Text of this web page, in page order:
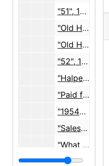
"51", 1951, undated
"Old Halpert Lists, arranged 9/8/61", receipts and correspondence, 1951-1957
"Old Halpert Lists, arranged 9/8/61", lists, 1955-1960
"52", 1952, undated
"Halpert 53", 1951-1953, undated
"Paid for 54", 1940-1954, undated
"1954?", photo description slip, undated
"Sales 55 Paid", 1953-1955, undated
"What went to N.Y. 3/55", painting lists, 1955, undated
"Halpert 56", 1952-1957, undated